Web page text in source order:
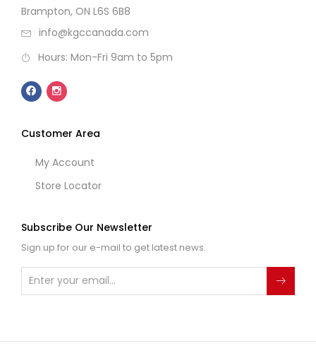
Brampton, ON L6S 6B8
info@kgccanada.com
Hours: Mon-Fri 9am to 5pm
Customer Area
My Account
Store Locator
Subscribe Our Newsletter
Sign up for our e-mail to get latest news.